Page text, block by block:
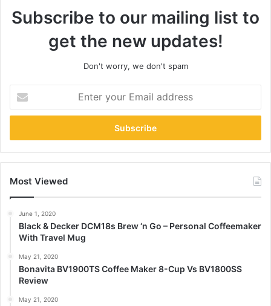
Subscribe to our mailing list to
get the new updates!
Don't worry, we don't spam
your
Email
Most Viewed
June 1, 2020
Black & Decker DCM18s Brew ‘n Go – Personal Coffeemaker
With Travel Mug
May 21, 2020
Bonavita BV1900TS Coffee Maker 8-Cup Vs BV1800SS
Review
May 21, 2020